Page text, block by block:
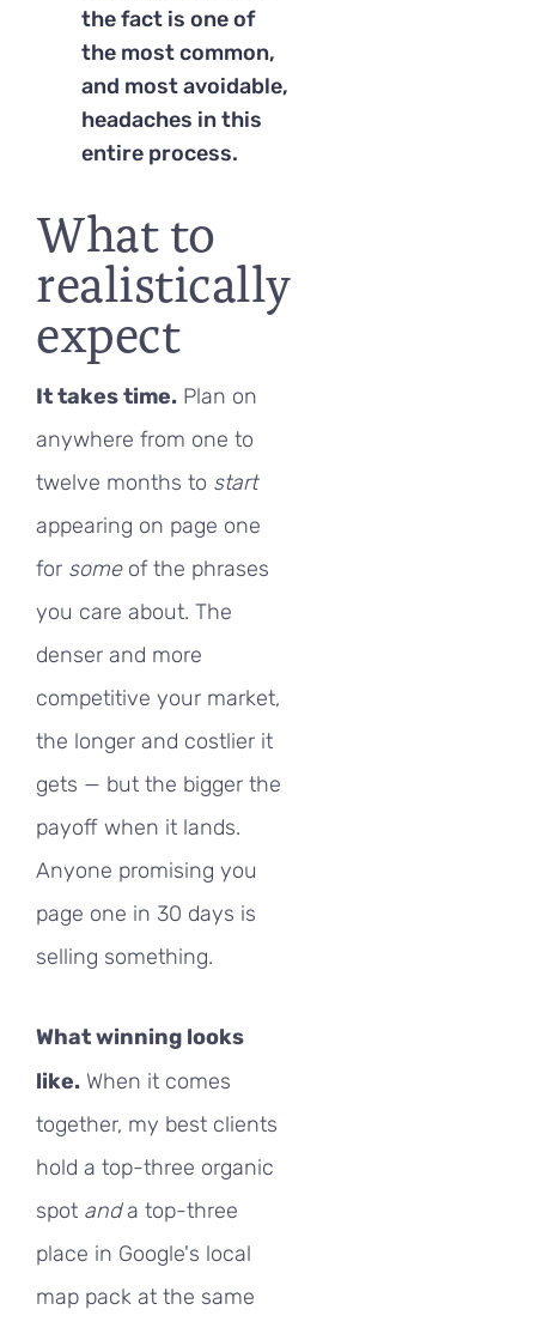
the fact is one of
the most common,
and most avoidable,
headaches in this
entire process.
What to
realistically
expect
It takes time. Plan on
anywhere from one to
twelve months to start
appearing on page one
for someof the phrases
you care about. The
denser and more
competitive your market,
the longer and costlier it
gets — but the bigger the
payoff when it lands.
Anyone promising you
page one in 30 days is
selling something.
What winning looks
like. When it comes
together, my best clients
hold a top-three organic
spot anda top-three
place in Google's local
map pack at the same